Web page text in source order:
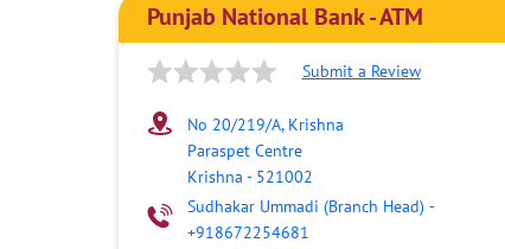
Punjab National Bank - ATM
Submit a Review
No 20/219/A, Krishna
Paraspet Centre
Krishna - 521002
Sudhakar Ummadi (Branch Head) -
+918672254681